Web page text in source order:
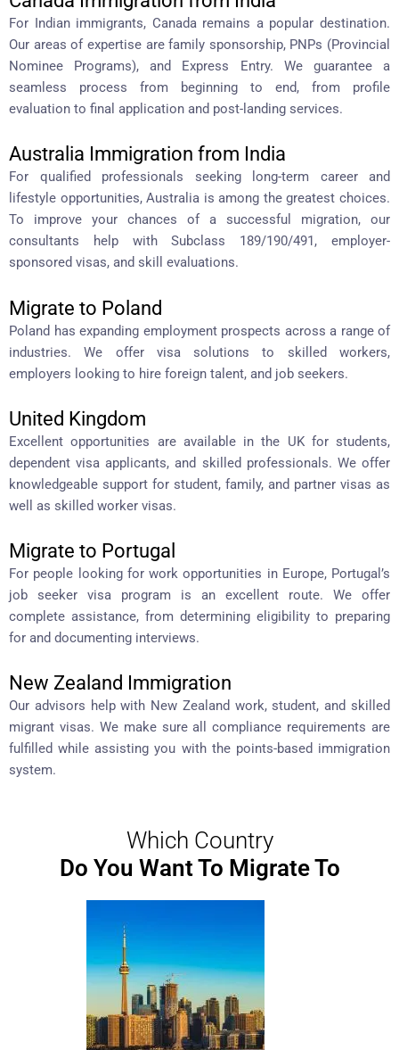
For Indian immigrants, Canada remains a popular destination.
Our areas of expertise are family sponsorship, PNPs (Provincial
Nominee Programs), and Express Entry. We guarantee a
seamless process from beginning to end, from profile
evaluation to final application and post-landing services.
Australia Immigration from India
For qualified professionals seeking long-term career and
lifestyle opportunities, Australia is among the greatest choices.
To improve your chances of a successful migration, our
consultants help with Subclass 189/190/491, employer-
sponsored visas, and skill evaluations.
Migrate to Poland
Poland has expanding employment prospects across a range of
industries. We offer visa solutions to skilled workers,
employers looking to hire foreign talent, and job seekers.
United Kingdom
Excellent opportunities are available in the UK for students,
dependent visa applicants, and skilled professionals. We offer
knowledgeable support for student, family, and partner visas as
well as skilled worker visas.
Migrate to Portugal
For people looking for work opportunities in Europe, Portugal’s
job seeker visa program is an excellent route. We offer
complete assistance, from determining eligibility to preparing
for and documenting interviews.
New Zealand Immigration
Our advisors help with New Zealand work, student, and skilled
migrant visas. We make sure all compliance requirements are
fulfilled while assisting you with the points-based immigration
system.
Which Country
Do You Want To Migrate To